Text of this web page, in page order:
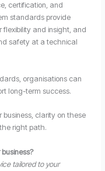
certification, and
standards provide
and insight, and
safety at a technical
organisations can
long-term success.
business, clarity on these
right path.
tailored to your